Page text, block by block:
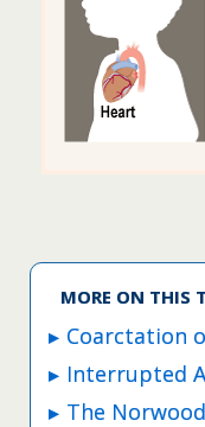
MORE ON THIS
Coarctation
Interrupted
The